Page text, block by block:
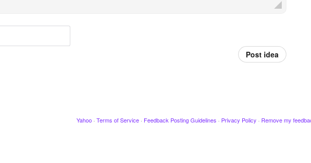
Post idea
Yahoo · Terms of Service · Feedback Posting Guidelines · Privacy Policy · Remove my